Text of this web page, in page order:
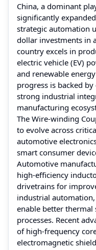
China, a dominant
significantly
strategic automation
dollar investments in
country excels in
electric vehicle (EV)
and renewable
progress is backed
strong industrial
manufacturing
The Wire-winding
to evolve across
automotive
smart consumer
Automotive
high-efficiency
drivetrains for
industrial
enable better
processes. Recent
of high-frequency
electromagnetic